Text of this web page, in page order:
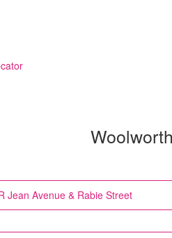
Jean Avenue & Rabie Street